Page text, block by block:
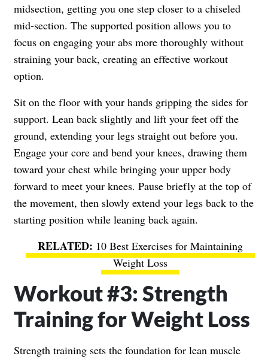
midsection, getting you one step closer to a chiseled
mid-section. The supported position allows you to
focus on engaging your abs more thoroughly without
straining your back, creating an effective workout
option.
Sit on the floor with your hands gripping the sides for
support. Lean back slightly and lift your feet off the
ground, extending your legs straight out before you.
Engage your core and bend your knees, drawing them
toward your chest while bringing your upper body
forward to meet your knees. Pause briefly at the top of
the movement, then slowly extend your legs back to the
starting position while leaning back again.
10 Best Exercises for Maintaining
Weight Loss
Workout #3: Strength
Training for Weight Loss
Strength training sets the foundation for lean muscle